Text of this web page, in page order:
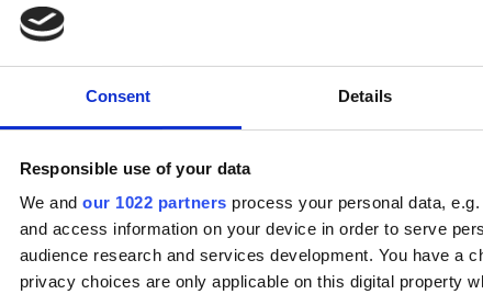
Consent Details
Responsible use of your data
We and our 1022 partners process your personal data,
and access information on your device in order to serve
audience research and services development. You have a
privacy choices are only applicable on this digital property
FREEto keep reading
driving innovation in automation, AI and
vision, robotics, AI & embedded tech
features covering the full imaging landscape
leadership strategies in imaging
manufacturing & autonomy
updates for smarter integration